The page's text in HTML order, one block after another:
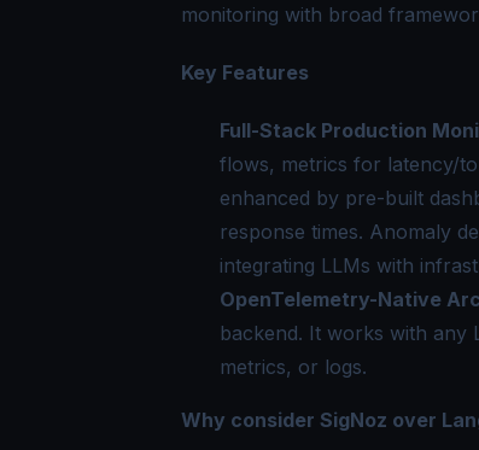
monitoring with broad
Key Features
Full-Stack Production
flows, metrics for latency/
enhanced by pre-built
response times. Anomaly
integrating LLMs with
OpenTelemetry-Native
backend. It works with any
metrics, or logs.
Why consider SigNoz over